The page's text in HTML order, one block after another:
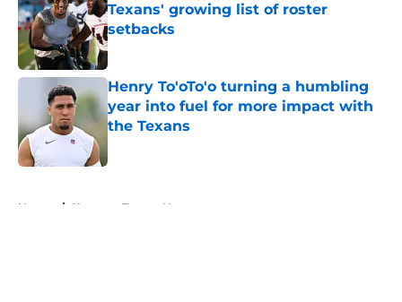
Texans' growing list of roster
setbacks
Published by on Invalid Date
Henry To'oTo'o turning a humbling
year into fuel for more impact with
the Texans
Home / Houston Texans News